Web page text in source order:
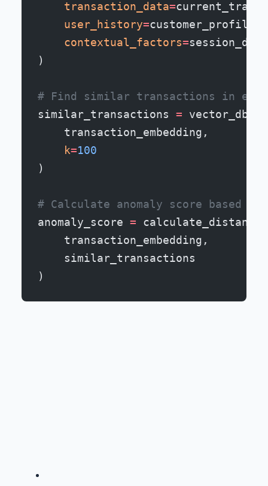
    transaction_data
=
    user_history
=customer_profile,
    contextual_factors
=session_data
)
# Find similar transactions in
similar_transactions =
    transaction_embedding,
    k
=100
)
# Calculate anomaly score based
anomaly_score =
    transaction_embedding,
    similar_transactions
)